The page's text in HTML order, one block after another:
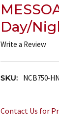
Day/
Write a Review
SKU: NCB750-
Contact Us for